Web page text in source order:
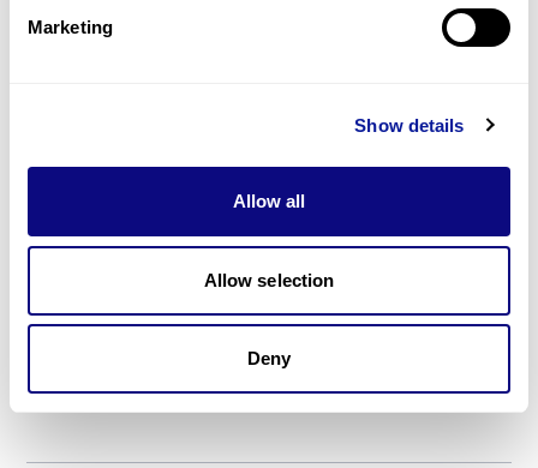
Marketing
Show details
Allow all
Allow selection
Deny
Resources
Don't miss 3billion's New articles